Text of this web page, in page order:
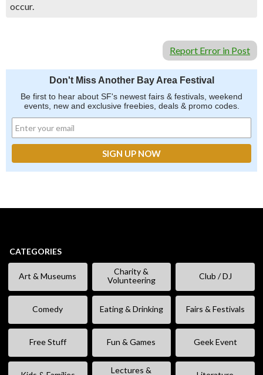
occur.
Report Error in Post
Don't Miss Another Bay Area Festival
Be first to hear about SF's newest fairs & festivals, weekend
events, new and exclusive freebies, deals & promo codes.
CATEGORIES
Art & Museums
Charity &
Volunteering
Club / DJ
Comedy Eating & Drinking Fairs & Festivals
Free Stuff Fun & Games Geek Event
Lectures &